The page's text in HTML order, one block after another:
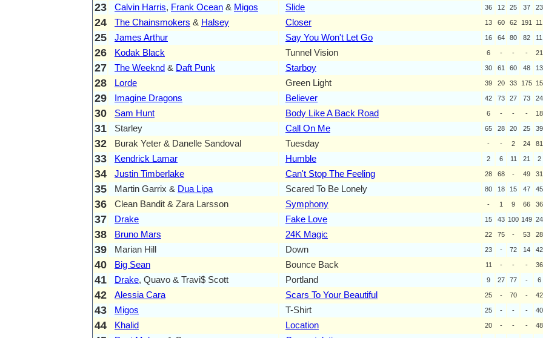
23 Calvin Harris, Frank Ocean & Migos Slide 36 12 25 37 23
24 The Chainsmokers & Halsey Closer 13 60 62 191 11
25 James Arthur Say You Won't Let Go 16 64 80 82 11
26 Kodak Black Tunnel Vision 6 - - - 21
27 The Weeknd & Daft Punk Starboy 30 61 60 48 13
28 Lorde Green Light 39 20 33 175 15
29 Imagine Dragons Believer 42 73 27 73 24
30 Sam Hunt Body Like A Back Road 6 - - - 18
31 Starley Call On Me 65 28 20 25 39
32 Burak Yeter & Danelle Sandoval Tuesday - - 2 24 81
33 Kendrick Lamar Humble 2 6 11 21 2
34 Justin Timberlake Can't Stop The Feeling 28 68 - 49 31
35 Martin Garrix & Dua Lipa Scared To Be Lonely 80 18 15 47 45
36 Clean Bandit & Zara Larsson Symphony - 1 9 66 36
37 Drake Fake Love 15 43 100 149 24
38 Bruno Mars 24K Magic 22 75 - 53 28
39 Marian Hill Down 23 - 72 14 42
40 Big Sean Bounce Back 11 - - - 36
41 Drake, Quavo & Travi$ Scott Portland 9 27 77 - 6
42 Alessia Cara Scars To Your Beautiful 25 - 70 - 42
43 Migos T-Shirt 25 - - - 40
44 Khalid Location 20 - - - 48